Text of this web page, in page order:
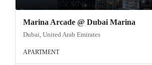
Marina Arcade @ Dubai Marina
Dubai, United Arab Emirates
APARTMENT